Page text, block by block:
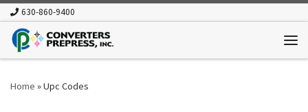
Skip to content
630-860-9400
Home »Upc Codes